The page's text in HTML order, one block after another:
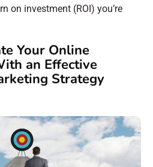
on investment (ROI) you’re
Your Online
an Effective
Strategy